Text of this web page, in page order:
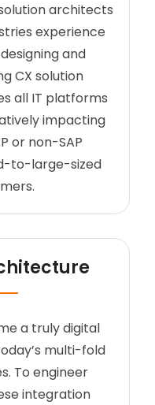
architects
experience
and
CX solution
all IT platforms
impacting
or non-SAP
to-large-sized
a truly digital
multi-fold
To engineer
integration